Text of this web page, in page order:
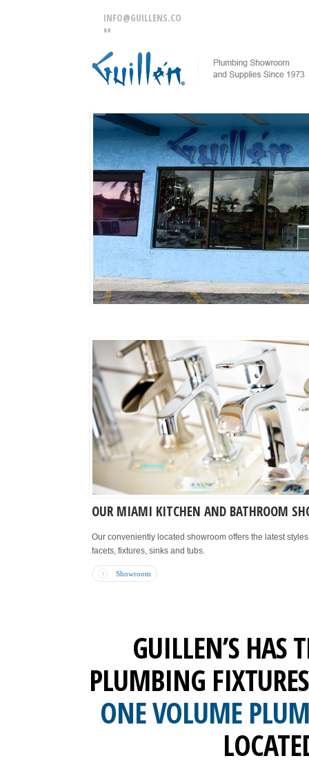
INFO@GUILLENS.CO
M
OUR MIAMI KITCHEN AND BATHROOM
Our conveniently located showroom offers the latest
facets, fixtures, sinks and tubs.
Showroom
GUILLEN’S HAS
PLUMBING
ONE VOLUME